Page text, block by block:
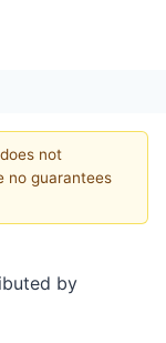
not
no guarantees
by